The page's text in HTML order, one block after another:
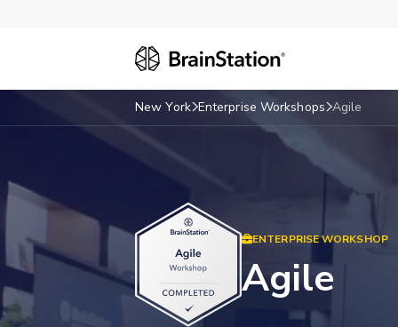
New York Enterprise Workshops Agile
ENTERPRISE WORKSHOP
Agile